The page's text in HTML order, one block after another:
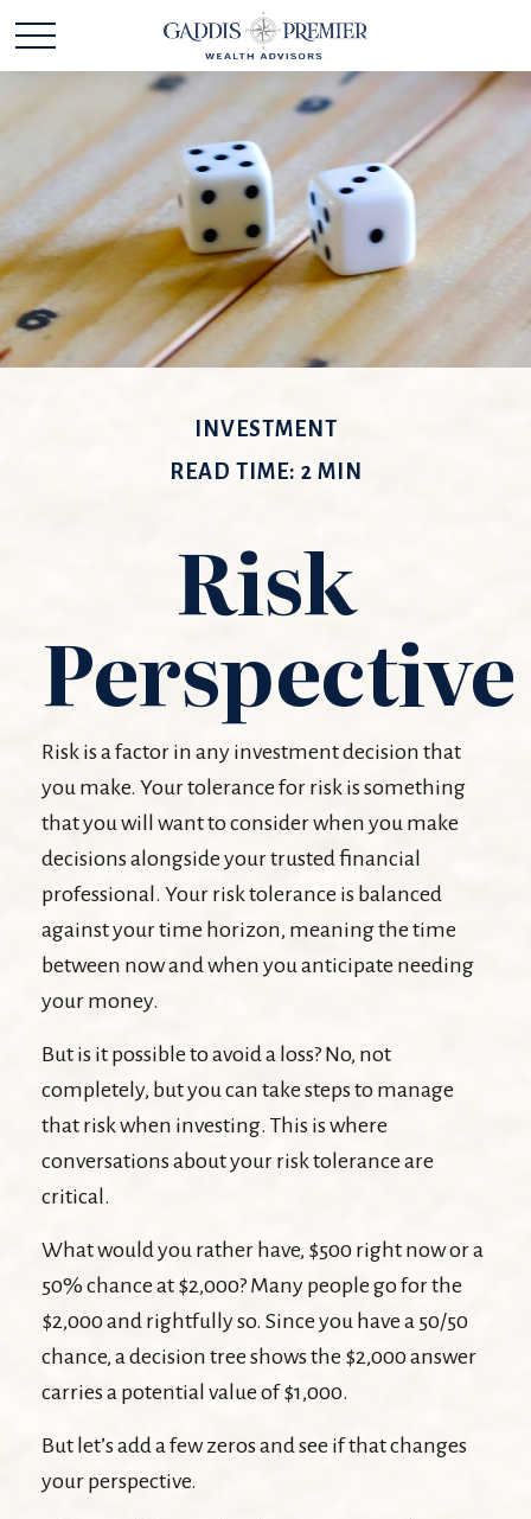
INVESTMENT
READ TIME: 2 MIN
Risk
Perspective
Risk is a factor in any investment decision that
you make. Your tolerance for risk is something
that you will want to consider when you make
decisions alongside your trusted financial
professional. Your risk tolerance is balanced
against your time horizon, meaning the time
between now and when you anticipate needing
your money.
But is it possible to avoid a loss? No, not
completely, but you can take steps to manage
that risk when investing. This is where
conversations about your risk tolerance are
critical.
What would you rather have, $500 right now or a
50% chance at $2,000? Many people go for the
$2,000 and rightfully so. Since you have a 50/50
chance, a decision tree shows the $2,000 answer
carries a potential value of $1,000.
But let’s add a few zeros and see if that changes
your perspective.